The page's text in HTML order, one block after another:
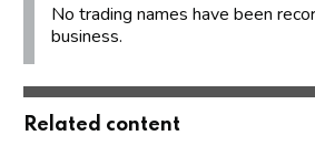
No trading names have been
business.
Related content